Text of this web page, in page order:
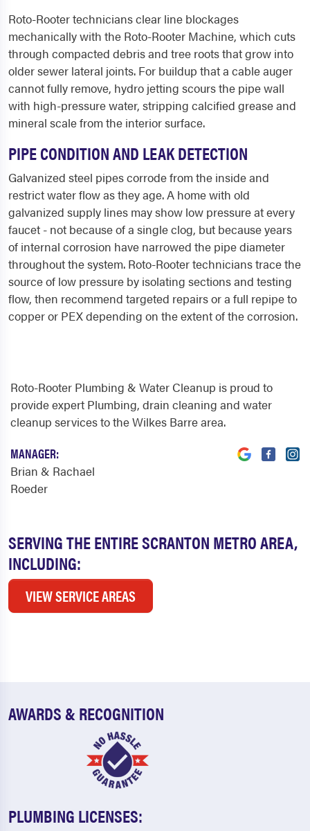
Roto-Rooter technicians clear line blockages
mechanically with the Roto-Rooter Machine, which cuts
through compacted debris and tree roots that grow into
older sewer lateral joints. For buildup that a cable auger
cannot fully remove, hydro jetting scours the pipe wall
with high-pressure water, stripping calcified grease and
mineral scale from the interior surface.
PIPE CONDITION AND LEAK DETECTION
Galvanized steel pipes corrode from the inside and
restrict water flow as they age. A home with old
galvanized supply lines may show low pressure at every
faucet - not because of a single clog, but because years
of internal corrosion have narrowed the pipe diameter
throughout the system. Roto-Rooter technicians trace the
source of low pressure by isolating sections and testing
flow, then recommend targeted repairs or a full repipe to
copper or PEX depending on the extent of the corrosion.
SERVING THE ENTIRE SCRANTON METRO AREA,
INCLUDING:
VIEW SERVICE AREAS
Roto-Rooter Plumbing & Water Cleanup is proud to
provide expert Plumbing, drain cleaning and water
cleanup services to the Wilkes Barre area.
MANAGER:
Brian & Rachael
Roeder
AWARDS & RECOGNITION
PLUMBING LICENSES: